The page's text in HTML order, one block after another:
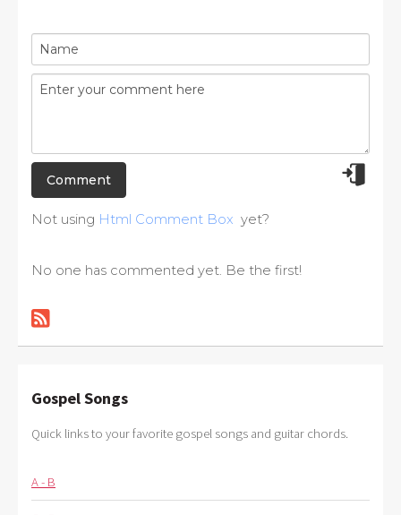
Not using Html Comment Box yet?
No one has commented yet. Be the first!
Gospel Songs
Quick links to your favorite gospel songs and guitar chords.
A - B